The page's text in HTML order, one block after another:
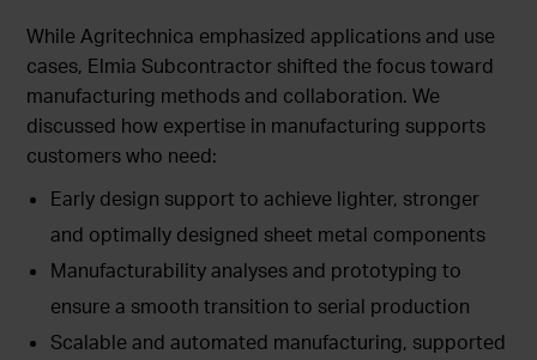
While Agritechnica emphasized applications and use
cases, Elmia Subcontractor shifted the focus toward
manufacturing methods and collaboration. We
discussed how expertise in manufacturing supports
customers who need:
Early design support to achieve lighter, stronger
and optimally designed sheet metal components
Manufacturability analyses and prototyping to
ensure a smooth transition to serial production
Scalable and automated manufacturing, supported